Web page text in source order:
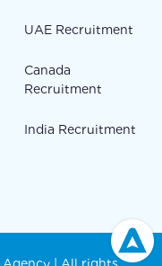
UAE Recruitment
Canada
Recruitment
India Recruitment